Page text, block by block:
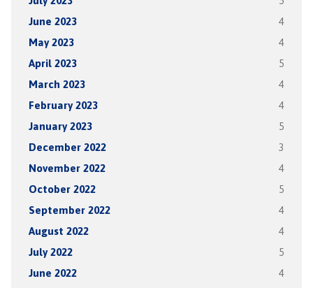
June 2023 4
May 2023 4
April 2023 5
March 2023 4
February 2023 4
January 2023 5
December 2022 3
November 2022 4
October 2022 5
September 2022 4
August 2022 4
July 2022 5
June 2022 4